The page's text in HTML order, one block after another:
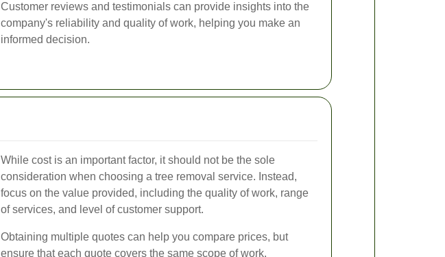
Customer reviews and testimonials can provide insights into the
company's reliability and quality of work, helping you make an
informed decision.
While cost is an important factor, it should not be the sole
consideration when choosing a tree removal service. Instead,
focus on the value provided, including the quality of work, range
of services, and level of customer support.
Obtaining multiple quotes can help you compare prices, but
ensure that each quote covers the same scope of work.